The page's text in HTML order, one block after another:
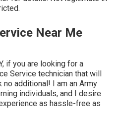
Near Me
if you are looking for a
Service technician that will
additional! I am an Army
individuals, and I desire
as hassle-free as